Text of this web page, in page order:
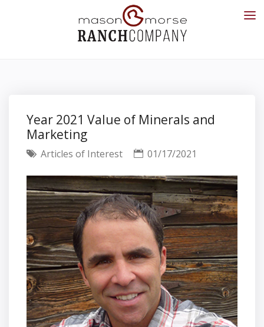
Year 2021 Value of Minerals and
Marketing
Articles of Interest 01/17/2021